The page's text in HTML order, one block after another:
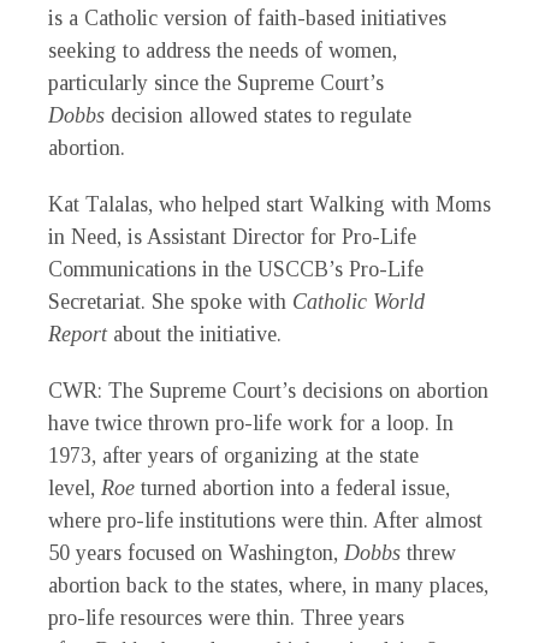
is a Catholic version of faith-based initiatives
seeking to address the needs of women,
particularly since the Supreme Court’s
Dobbs decision allowed states to regulate
abortion.
Kat Talalas, who helped start Walking with Moms
in Need, is Assistant Director for Pro-Life
Communications in the USCCB’s Pro-Life
Secretariat. She spoke with Catholic World
Report about the initiative.
CWR: The Supreme Court’s decisions on abortion
have twice thrown pro-life work for a loop. In
1973, after years of organizing at the state
level, Roe turned abortion into a federal issue,
where pro-life institutions were thin. After almost
50 years focused on Washington, Dobbs threw
abortion back to the states, where, in many places,
pro-life resources were thin. Three years